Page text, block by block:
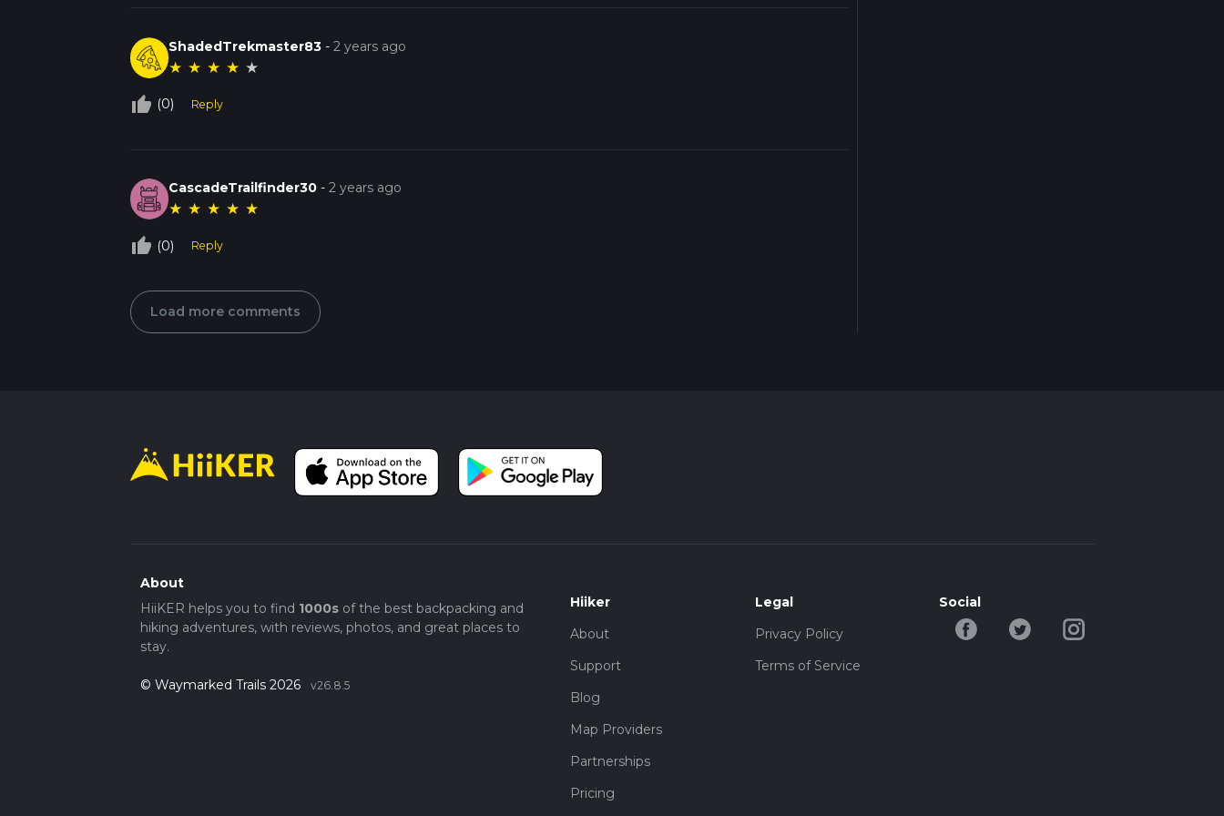
ShadedTrekmaster83 -2 years ago
★ ★ ★ ★ ★
thumb_up_off_alt (0) Reply
CascadeTrailfinder30 -2 years ago
★ ★ ★ ★ ★
thumb_up_off_alt (0) Reply
Load more comments
About
HiiKER helps you to find 1000sof the best backpacking and
hiking adventures, with reviews, photos, and great places to
stay.
© Waymarked Trails 2026 v26.8.5
Hiiker
About
Support
Blog
Map Providers
Partnerships
Pricing
Legal
Privacy Policy
Terms of Service
Social